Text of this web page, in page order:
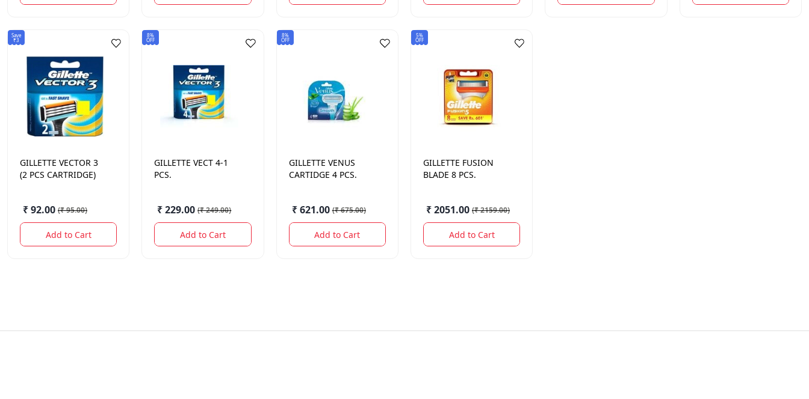
Save
₹3
GILLETTE VECTOR 3
(2 PCS CARTRIDGE)
₹ 92.00 (₹ 95.00)
Add to Cart
8%
OFF
GILLETTE VECT 4-1
PCS.
₹ 229.00 (₹ 249.00)
Add to Cart
8%
OFF
GILLETTE VENUS
CARTIDGE 4 PCS.
₹ 621.00 (₹ 675.00)
Add to Cart
5%
OFF
GILLETTE FUSION
BLADE 8 PCS.
₹ 2051.00 (₹ 2159.00)
Add to Cart